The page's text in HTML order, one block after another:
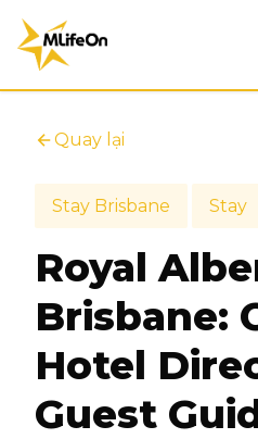
Quay lại
Stay Brisbane Stay
Royal
Brisbane:
Hotel
Guest